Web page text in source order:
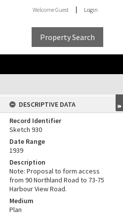
WelcomeGuest Login
Property Search
DESCRIPTIVE DATA
Record Identifier
Sketch 930
Date Range
1939
Description
Note: Proposal to form access
from 90 Northland Road to 73-75
Harbour View Road.
Medium
Plan